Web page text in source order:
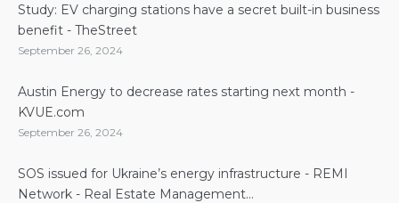
Study: EV charging stations have a secret built-in business
benefit - TheStreet
September 26, 2024
Austin Energy to decrease rates starting next month -
KVUE.com
September 26, 2024
SOS issued for Ukraine’s energy infrastructure - REMI
Network - Real Estate Management...